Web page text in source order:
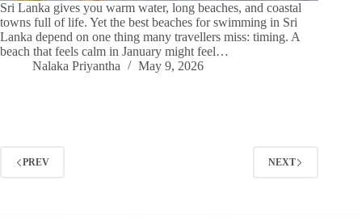
Sri Lanka gives you warm water, long beaches, and coastal
towns full of life. Yet the best beaches for swimming in Sri
Lanka depend on one thing many travellers miss: timing. A
beach that feels calm in January might feel…
Nalaka Priyantha
May 9, 2026
PREV NEXT